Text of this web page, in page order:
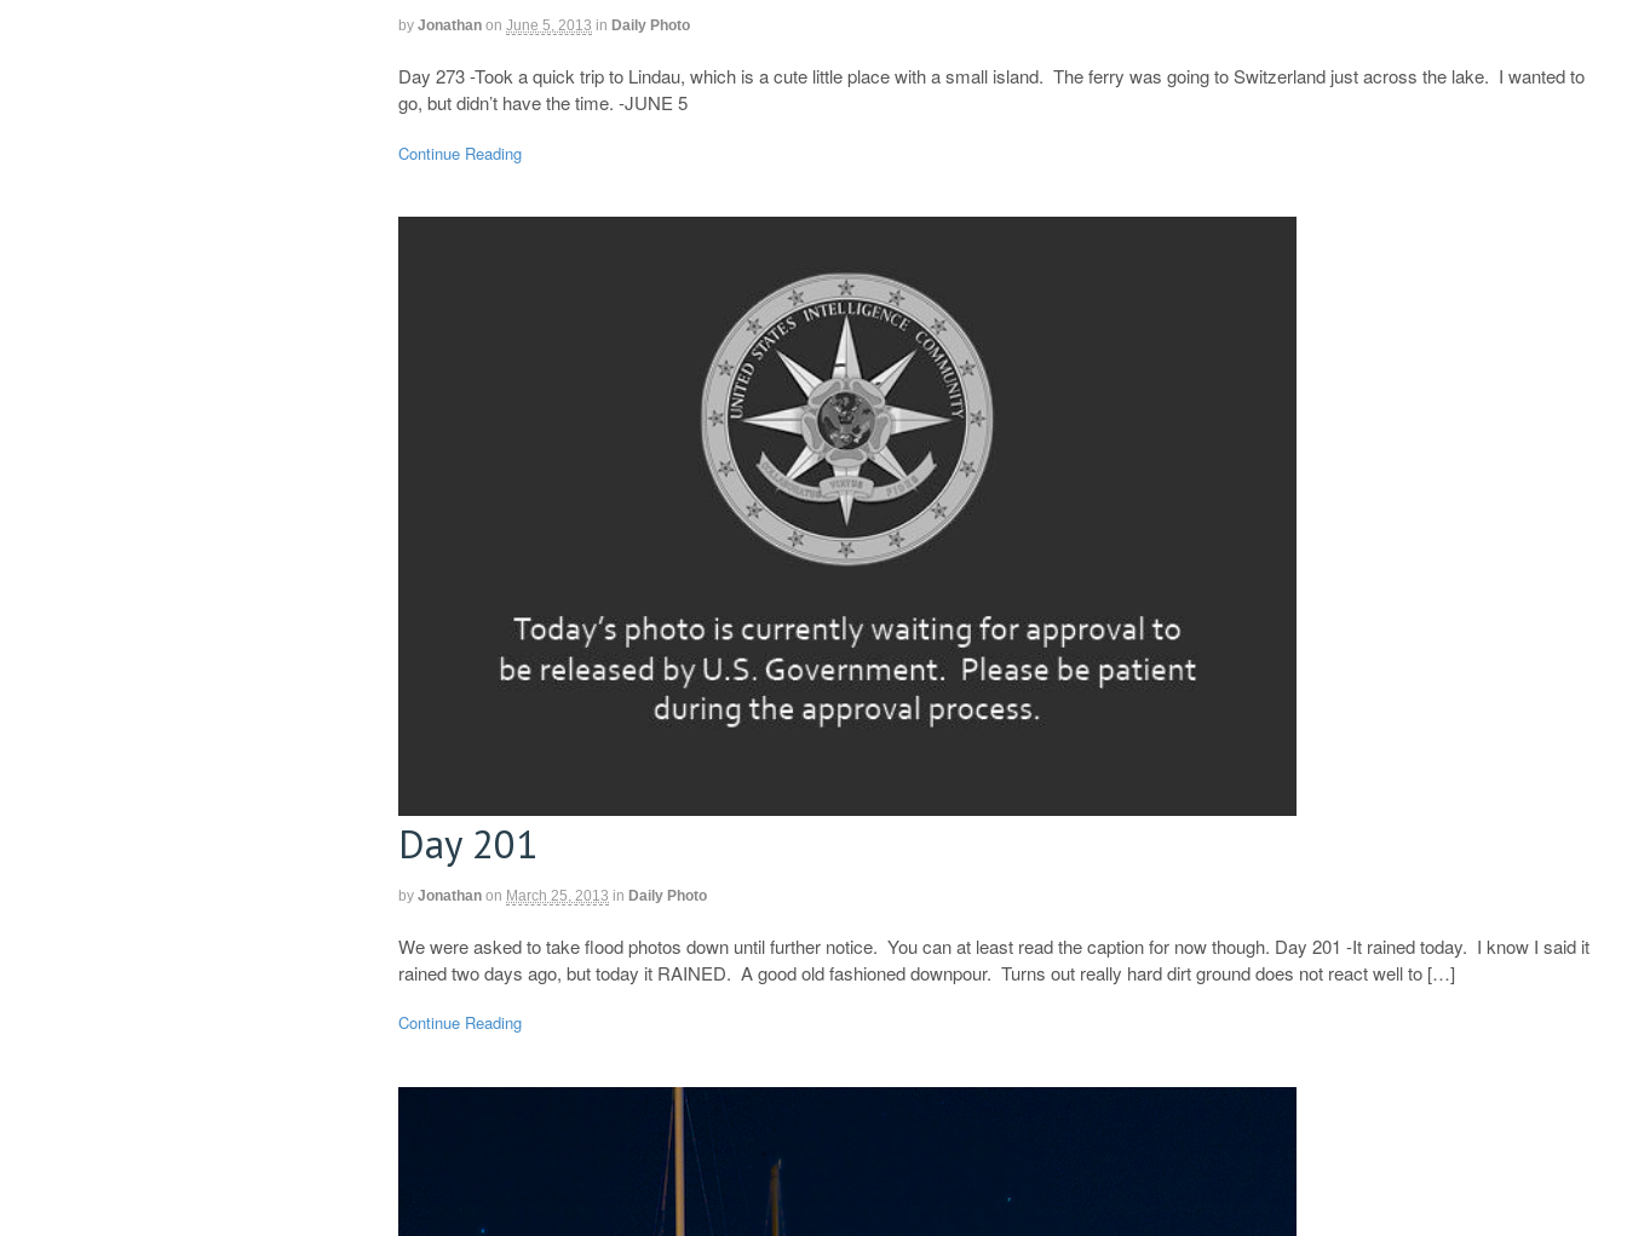
by Jonathan on June 5, 2013 in Daily Photo
Day 273 -Took a quick trip to Lindau, which is a cute little place with a small island. The ferry was going to Switzerland just across the lake. I wanted to
go, but didn’t have the time. -JUNE 5
Continue Reading
Day 201
by Jonathan on March 25, 2013 in Daily Photo
We were asked to take flood photos down until further notice. You can at least read the caption for now though. Day 201 -It rained today. I know I said it
rained two days ago, but today it RAINED. A good old fashioned downpour. Turns out really hard dirt ground does not react well to […]
Continue Reading